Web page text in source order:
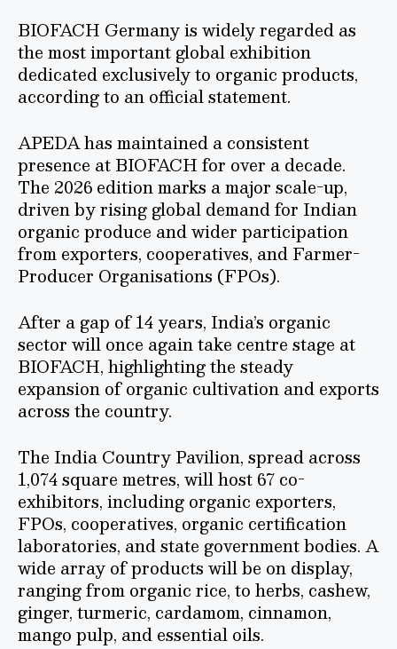
BIOFACH Germany is widely regarded as
the most important global exhibition
dedicated exclusively to organic products,
according to an official statement.
APEDA has maintained a consistent
presence at BIOFACH for over a decade.
The 2026 edition marks a major scale-up,
driven by rising global demand for Indian
organic produce and wider participation
from exporters, cooperatives, and Farmer-
Producer Organisations (FPOs).
After a gap of 14 years, India’s organic
sector will once again take centre stage at
BIOFACH, highlighting the steady
expansion of organic cultivation and exports
across the country.
The India Country Pavilion, spread across
1,074 square metres, will host 67 co-
exhibitors, including organic exporters,
FPOs, cooperatives, organic certification
laboratories, and state government bodies. A
wide array of products will be on display,
ranging from organic rice, to herbs, cashew,
ginger, turmeric, cardamom, cinnamon,
mango pulp, and essential oils.